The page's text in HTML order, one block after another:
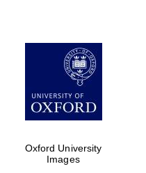
Five-star hotel
partners of The
Oxford Collection
Oxford University
Images